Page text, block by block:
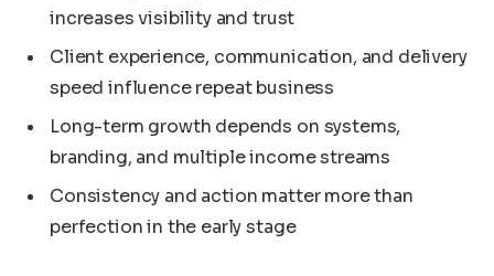
increases visibility and trust
Client experience, communication, and delivery
speed influence repeat business
Long-term growth depends on systems,
branding, and multiple income streams
Consistency and action matter more than
perfection in the early stage